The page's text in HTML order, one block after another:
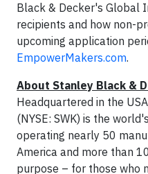
Black & Decker's Global
recipients and how non-
upcoming application
EmpowerMakers.com.
About Stanley Black &
Headquartered in the
(NYSE: SWK) is the
operating nearly 50
America and more than
purpose – for those who